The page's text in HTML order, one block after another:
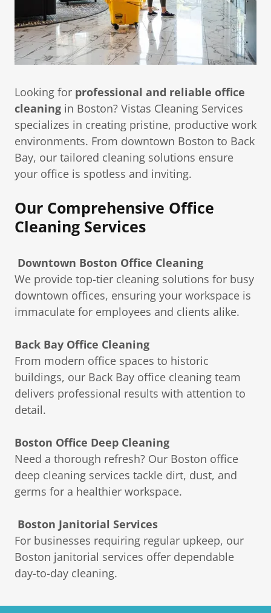
Looking for professional and reliable office
cleaning in Boston? Vistas Cleaning Services
specializes in creating pristine, productive work
environments. From downtown Boston to Back
Bay, our tailored cleaning solutions ensure
your office is spotless and inviting.
Our Comprehensive Office
Cleaning Services
Downtown Boston Office Cleaning
We provide top-tier cleaning solutions for busy
downtown offices, ensuring your workspace is
immaculate for employees and clients alike.
Back Bay Office Cleaning
From modern office spaces to historic
buildings, our Back Bay office cleaning team
delivers professional results with attention to
detail.
Boston Office Deep Cleaning
Need a thorough refresh? Our Boston office
deep cleaning services tackle dirt, dust, and
germs for a healthier workspace.
Boston Janitorial Services
For businesses requiring regular upkeep, our
Boston janitorial services offer dependable
day-to-day cleaning.